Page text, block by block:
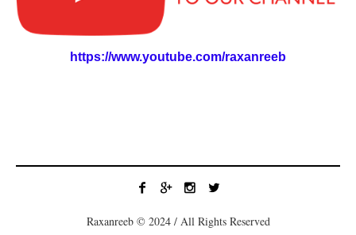
https://www.youtube.com/raxanreeb
Raxanreeb © 2024 / All Rights Reserved